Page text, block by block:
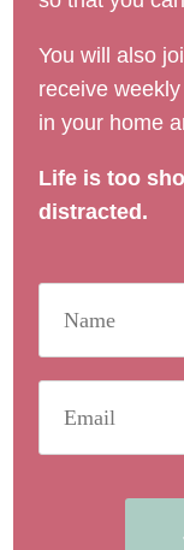
You will also
receive
in your home
Life is too
distracted.